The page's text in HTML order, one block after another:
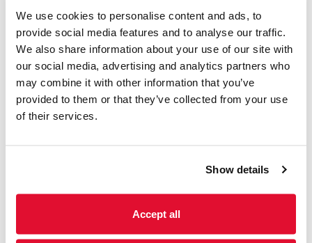
We use cookies to personalise content and ads, to
provide social media features and to analyse our traffic.
We also share information about your use of our site with
our social media, advertising and analytics partners who
may combine it with other information that you’ve
provided to them or that they’ve collected from your use
of their services.
Show details
Accept all